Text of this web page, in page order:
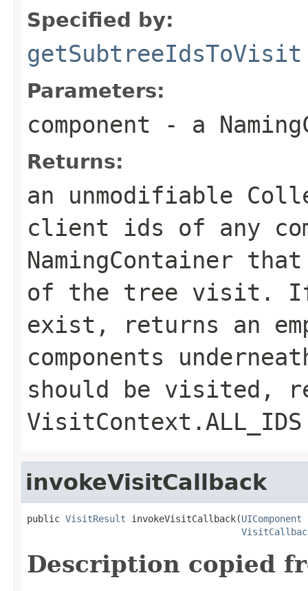
Specified by:
getSubtreeIdsToVisit
Parameters:
component - a
Returns:
an unmodifiable
client ids of any
NamingContainer
of the tree visit. If
exist, returns an
components
should be visited,
VisitContext.ALL_IDS
invokeVisitCallback
public VisitResult invokeVisitCallback(UIComponent
Description copied